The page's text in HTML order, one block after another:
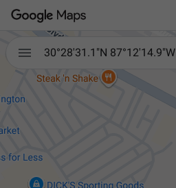
 30°28'31.1"N 87°12'14.9"W